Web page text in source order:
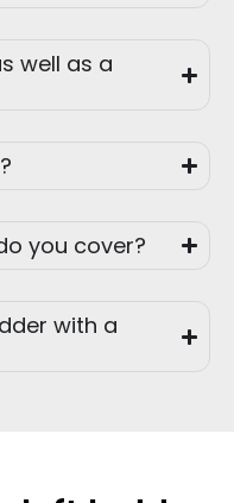
well as a
you cover?
with a